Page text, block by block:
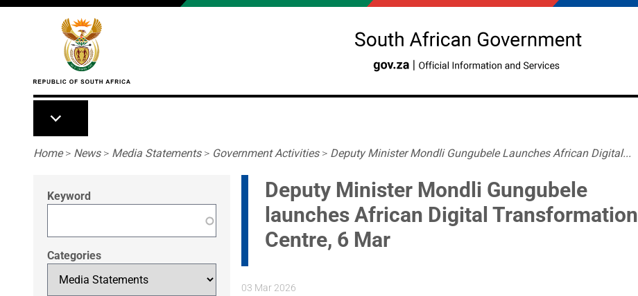
Skip to main content
Breadcrumb
Home> News> Media Statements> Government Activities> Deputy Minister Mondli Gungubele Launches African Digital...
Keyword
Categories
Deputy Minister Mondli Gungubele
launches African Digital Transformation
Centre, 6 Mar
03 Mar 2026